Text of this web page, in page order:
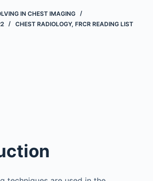
IN CHEST IMAGING
CHEST RADIOLOGY, FRCR READING LIST